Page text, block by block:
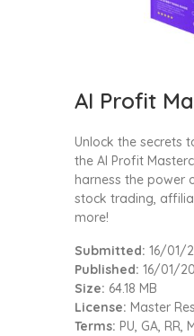
AI Profit
Unlock the secrets
the AI Profit
harness the power
stock trading,
more!
Submitted: 16/01/
Published: 16/01/
Size: 64.18 MB
License: Master
Terms: PU, GA, RR,